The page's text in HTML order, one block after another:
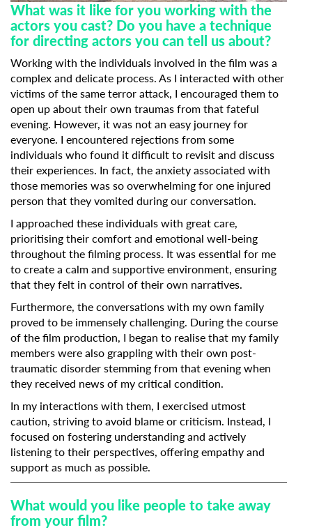
What was it like for you working with the
actors you cast? Do you have a technique
for directing actors you can tell us about?
Working with the individuals involved in the film was a
complex and delicate process. As I interacted with other
victims of the same terror attack, I encouraged them to
open up about their own traumas from that fateful
evening. However, it was not an easy journey for
everyone. I encountered rejections from some
individuals who found it difficult to revisit and discuss
their experiences. In fact, the anxiety associated with
those memories was so overwhelming for one injured
person that they vomited during our conversation.
I approached these individuals with great care,
prioritising their comfort and emotional well-being
throughout the filming process. It was essential for me
to create a calm and supportive environment, ensuring
that they felt in control of their own narratives.
Furthermore, the conversations with my own family
proved to be immensely challenging. During the course
of the film production, I began to realise that my family
members were also grappling with their own post-
traumatic disorder stemming from that evening when
they received news of my critical condition.
In my interactions with them, I exercised utmost
caution, striving to avoid blame or criticism. Instead, I
focused on fostering understanding and actively
listening to their perspectives, offering empathy and
support as much as possible.
What would you like people to take away
from your film?